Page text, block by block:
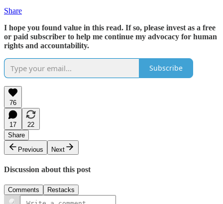
Share
I hope you found value in this read. If so, please invest as a free
or paid subscriber to help me continue my advocacy for human
rights and accountability.
Subscribe
76
17
22
Share
Previous
Next
Discussion about this post
Comments Restacks